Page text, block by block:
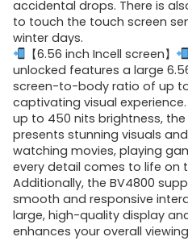
accidental drops. There is
to touch the touch screen
winter days.
【6.56 inch Incell screen】
unlocked features a large
screen-to-body ratio of up
captivating visual
up to 450 nits brightness,
presents stunning visuals
watching movies, playing
every detail comes to life on
Additionally, the BV4800
smooth and responsive
large, high-quality display
enhances your overall